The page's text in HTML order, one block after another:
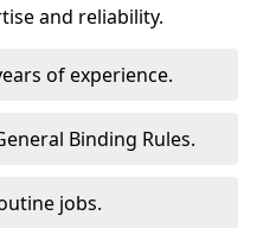
and reliability.
of experience.
Binding Rules.
jobs.